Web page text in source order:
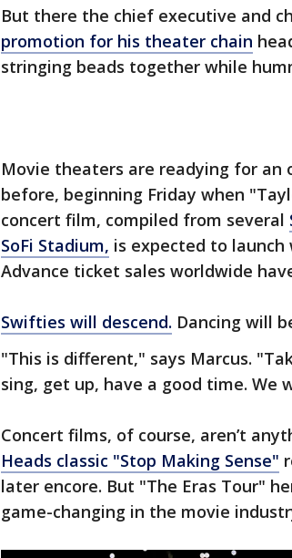
But there the chief executive and
promotion for his theater chain
stringing beads together while
Movie theaters are readying for an
before, beginning Friday when
concert film, compiled from several
SoFi Stadium, is expected to launch
Advance ticket sales worldwide
Swifties will descend. Dancing will
"This is different," says Marcus.
sing, get up, have a good time. We
Concert films, of course, aren’t
Heads classic "Stop Making Sense"
later encore. But "The Eras Tour"
game-changing in the movie